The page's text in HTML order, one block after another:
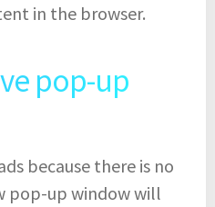
in the browser.
pop-up
because there is no
pop-up window will